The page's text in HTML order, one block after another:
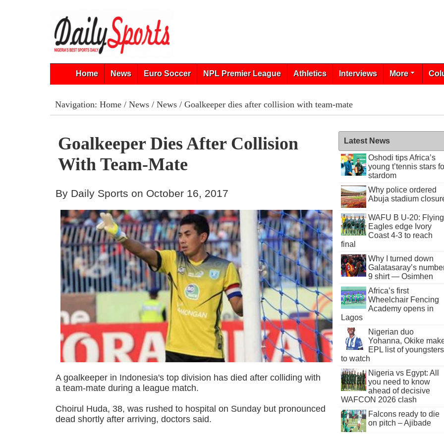
Home News Euro Soccer NPL Premier League Athletics Interviews More
Navigation: Home/ News/ News/ Goalkeeper dies after collision with team-mate
Goalkeeper Dies After Collision
With Team-Mate
By Daily Sports on October 16, 2017
A goalkeeper in Indonesia's top division has died after colliding with
a team-mate during a league match.
Choirul Huda, 38, was rushed to hospital on Sunday but pronounced
dead shortly after arriving, doctors said.
Latest News
Oshodi tips Africa’s
young t’tennis stars
stardom
Why police ordered
Abuja stadium
WAFU B U-20: Flying
Eagles edge Ivory
Coast 4-3 to reach
final
Why I turned down
Galatasaray’s
9 shirt — Osimhen
Africa’s first
Wheelchair Fencing
Academy opens in
Lagos
Nigerian duo
Yohanna, Okike
EPL list of youngsters
to watch
Nigeria vs Egypt: All
you need to know
ahead of decisive
WAFCON 2026 clash
Falcons ready to die
on pitch – Ajibade